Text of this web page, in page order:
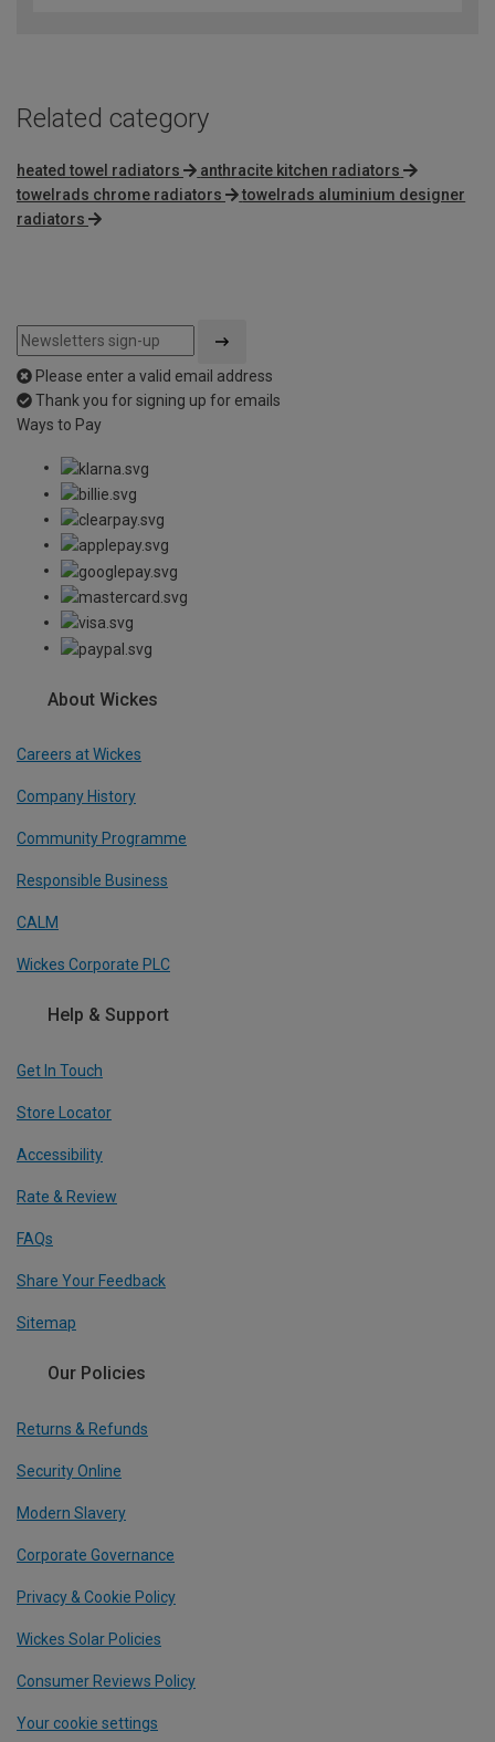
Related category
heated towel radiators
anthracite kitchen radiators
towelrads chrome radiators
towelrads aluminium designer
radiators
Please enter a valid email address
Thank you for signing up for emails
Ways to Pay
About Wickes
Careers at Wickes
Company History
Community Programme
Responsible Business
CALM
Wickes Corporate PLC
Help & Support
Get In Touch
Store Locator
Accessibility
Rate & Review
FAQs
Share Your Feedback
Sitemap
Our Policies
Returns & Refunds
Security Online
Modern Slavery
Corporate Governance
Privacy & Cookie Policy
Wickes Solar Policies
Consumer Reviews Policy
Your cookie settings